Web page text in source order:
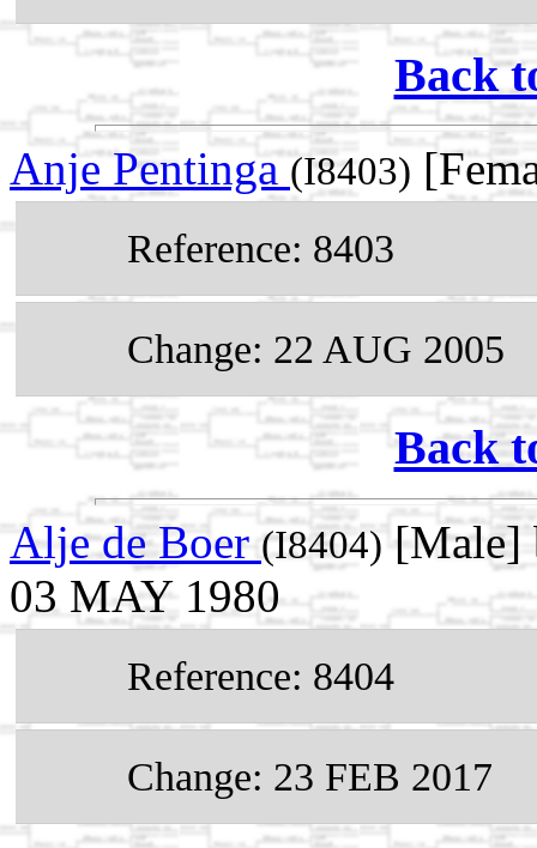
Back
Anje Pentinga(I8403)
Reference: 8403
Change: 22 AUG 2005
Back
Alje de Boer (I8404)[Male]
03 MAY 1980
Reference: 8404
Change: 23 FEB 2017